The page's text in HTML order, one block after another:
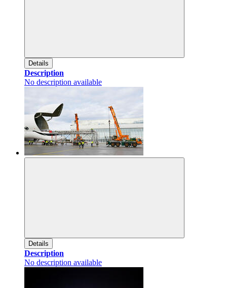
Details
Description
No description available
Details
Description
No description available